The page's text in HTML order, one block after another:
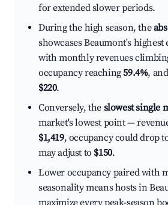
for extended slower periods.
During the high season, the
showcases Beaumont's
with monthly revenues
occupancy reaching59.4%,
$220.
Conversely, the slowest single
market's lowest point —
$1,419, occupancy could drop
may adjust to $150.
Lower occupancy paired with
seasonality means hosts in